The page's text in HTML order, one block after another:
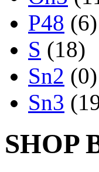
P48 (6)
S (18)
Sn2 (0)
Sn3
SHOP